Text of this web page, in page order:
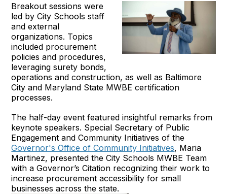
Breakout sessions were
led by City Schools staff
and external
organizations. Topics
included procurement
policies and procedures,
leveraging surety bonds,
operations and construction, as well as Baltimore
City and Maryland State MWBE certification
processes.
The half-day event featured insightful remarks from
keynote speakers. Special Secretary of Public
Engagement and Community Initiatives of the
Governor's Office of Community Initiatives, Maria
Martinez, presented the City Schools MWBE Team
with a Governor’s Citation recognizing their work to
increase procurement accessibility for small
businesses across the state.